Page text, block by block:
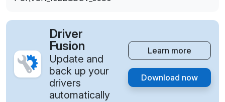
Driver
Fusion
Update and
back up your
drivers
automatically
Learn more
Download now